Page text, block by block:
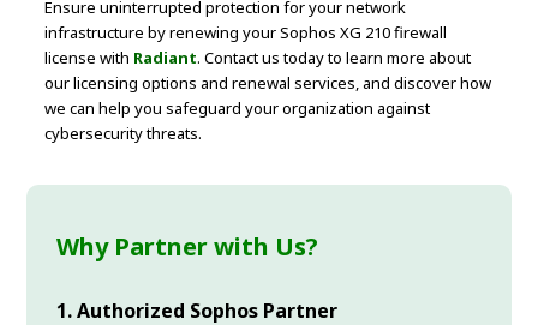
Ensure uninterrupted protection for your network
infrastructure by renewing your Sophos XG 210 firewall
license with Radiant. Contact us today to learn more about
our licensing options and renewal services, and discover how
we can help you safeguard your organization against
cybersecurity threats.
Why Partner with Us?
1. Authorized Sophos Partner